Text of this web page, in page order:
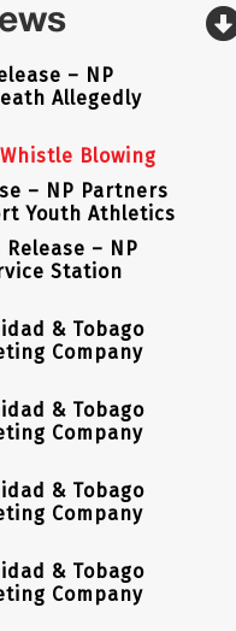
– NP
Allegedly
Blowing
– NP Partners
Youth Athletics
– NP
Station
& Tobago
Company
& Tobago
Company
& Tobago
Company
& Tobago
Company